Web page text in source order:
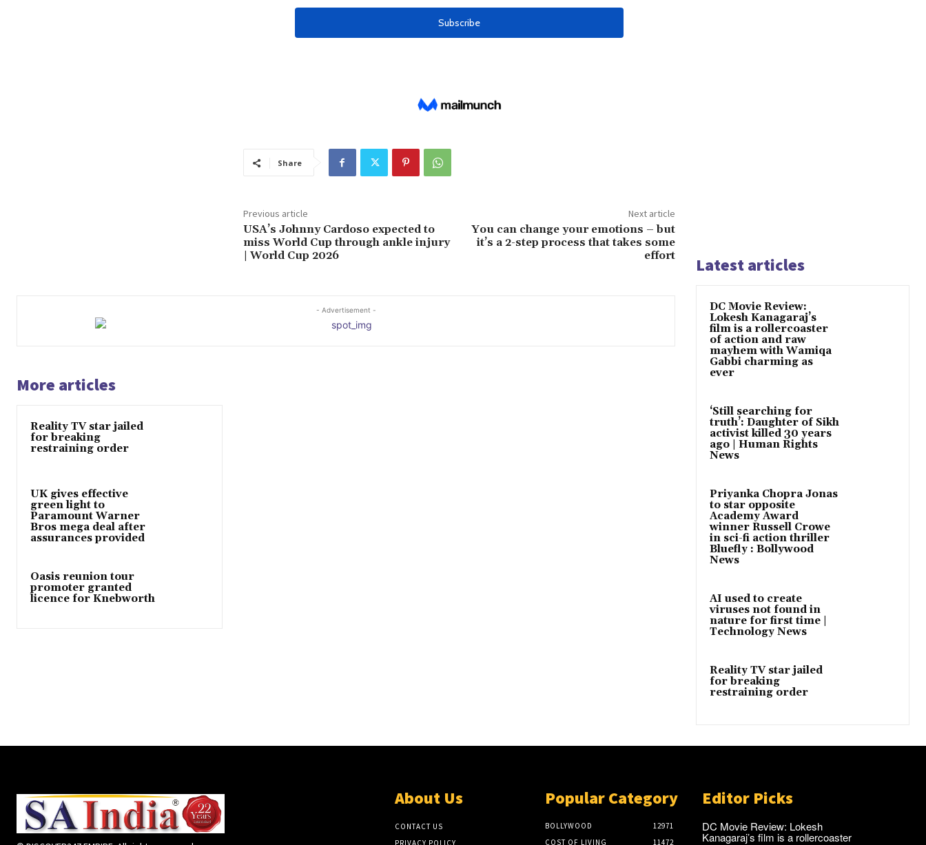
Share
Previous article
USA’s Johnny Cardoso expected to
miss World Cup through ankle injury
| World Cup 2026
Next article
You can change your emotions – but
it’s a 2-step process that takes some
effort
- Advertisement -
More articles
Reality TV star jailed
for breaking
restraining order
UK gives effective
green light to
Paramount Warner
Bros mega deal after
assurances provided
Oasis reunion tour
promoter granted
licence for Knebworth
Latest articles
DC Movie Review:
Lokesh Kanagaraj’s
film is a rollercoaster
of action and raw
mayhem with Wamiqa
Gabbi charming as
ever
‘Still searching for
truth’: Daughter of Sikh
activist killed 30 years
ago | Human Rights
News
Priyanka Chopra Jonas
to star opposite
Academy Award
winner Russell Crowe
in sci-fi action thriller
Bluefly : Bollywood
News
AI used to create
viruses not found in
nature for first time |
Technology News
Reality TV star jailed
for breaking
restraining order
About Us
CONTACT US
PRIVACY POLICY
Popular Category
BOLLYWOOD
12971
COST OF LIVING
11472
Editor Picks
DC Movie Review: Lokesh
Kanagaraj’s film is a rollercoaster